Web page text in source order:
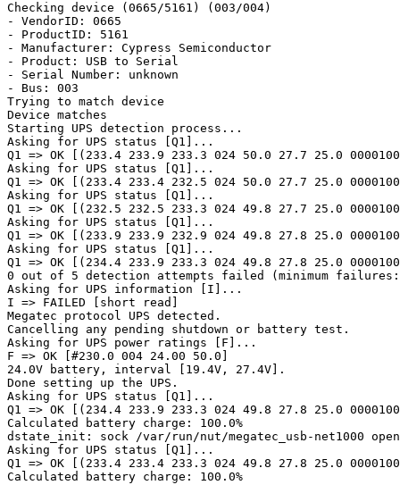
Checking device (0665/5161) (003/004)
- VendorID: 0665
- ProductID: 5161
- Manufacturer: Cypress Semiconductor
- Product: USB to Serial
- Serial Number: unknown
- Bus: 003
Trying to match device
Device matches
Starting UPS detection process...
Asking for UPS status [Q1]...
Q1 => OK [(233.4 233.9 233.3 024 50.0 27.7 25.0
Asking for UPS status [Q1]...
Q1 => OK [(233.4 233.4 232.5 024 50.0 27.7 25.0
Asking for UPS status [Q1]...
Q1 => OK [(232.5 232.5 233.3 024 49.8 27.7 25.0
Asking for UPS status [Q1]...
Q1 => OK [(233.9 233.9 232.9 024 49.8 27.8 25.0
Asking for UPS status [Q1]...
Q1 => OK [(234.4 233.9 233.3 024 49.8 27.8 25.0
0 out of 5 detection attempts failed (minimum
Asking for UPS information [I]...
I => FAILED [short read]
Megatec protocol UPS detected.
Cancelling any pending shutdown or battery test.
Asking for UPS power ratings [F]...
F => OK [#230.0 004 24.00 50.0]
24.0V battery, interval [19.4V, 27.4V].
Done setting up the UPS.
Asking for UPS status [Q1]...
Q1 => OK [(234.4 233.9 233.3 024 49.8 27.8 25.0
Calculated battery charge: 100.0%
dstate_init: sock /var/run/nut/megatec_usb-net1000
Asking for UPS status [Q1]...
Q1 => OK [(233.4 233.4 233.3 024 49.8 27.8 25.0
Calculated battery charge: 100.0%